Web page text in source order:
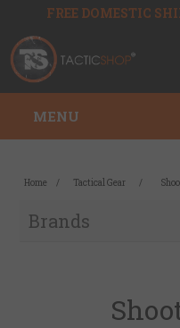
FREE DOMESTIC
MENU
Home / Tactical Gear /
Brands